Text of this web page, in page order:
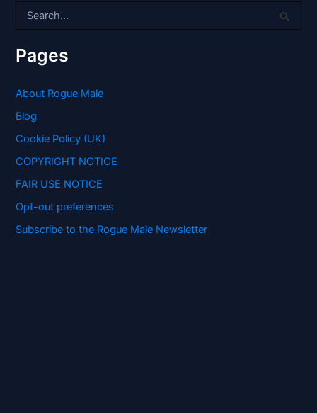
r
c
f
r
:
Pages
About Rogue Male
Blog
Cookie Policy (UK)
COPYRIGHT NOTICE
FAIR USE NOTICE
Opt-out preferences
Subscribe to the Rogue Male Newsletter